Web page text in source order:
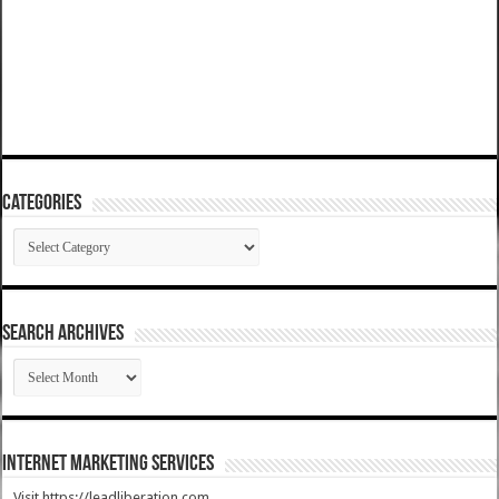
Categories
Categories
SEARCH ARCHIVES
SEARCH
ARCHIVES
Internet Marketing Services